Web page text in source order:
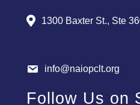
1300 Baxter St., Ste
info@naiopclt.org
Follow Us on